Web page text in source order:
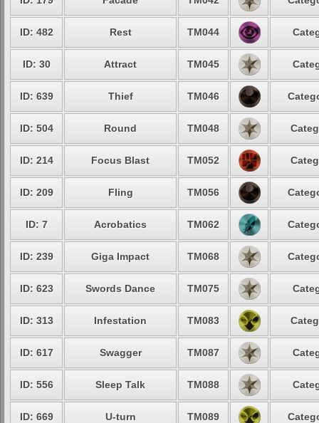
ID: 482 Rest TM044
ID: 30 Attract TM045
ID: 639 Thief TM046
ID: 504 Round TM048
ID: 214 Focus Blast TM052
ID: 209 Fling TM056
ID: 7 Acrobatics TM062
ID: 239 Giga Impact TM068
ID: 623 Swords Dance TM075
ID: 313 Infestation TM083
ID: 617 Swagger TM087
ID: 556 Sleep Talk TM088
ID: 669 U-turn TM089